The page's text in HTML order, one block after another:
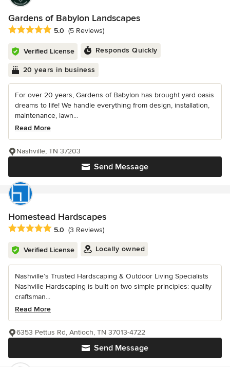
Gardens of Babylon Landscapes
Average rating: 5 out of 5 stars
5.0 (5 Reviews)
Verified License Responds Quickly
20 years in business
For over 20 years, Gardens of Babylon has brought yard oasis
dreams to life! We handle everything from design, installation,
maintenance, lawn...
Read More
Send Message
Nashville, TN 37203
Homestead Hardscapes
Average rating: 5 out of 5 stars
5.0 (3 Reviews)
Verified License Locally owned
Nashville’s Trusted Hardscaping & Outdoor Living Specialists
Nashville Hardscaping is built on two simple principles: quality
craftsman...
Read More
Send Message
6353 Pettus Rd, Antioch, TN 37013-4722